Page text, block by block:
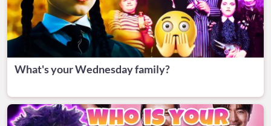
What's your Wednesday family?